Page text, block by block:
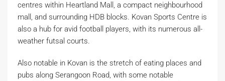
centres within Heartland Mall, a compact neighbourhood
mall, and surrounding HDB blocks. Kovan Sports Centre is
also a hub for avid football players, with its numerous all-
weather futsal courts.
Also notable in Kovan is the stretch of eating places and
pubs along Serangoon Road, with some notable